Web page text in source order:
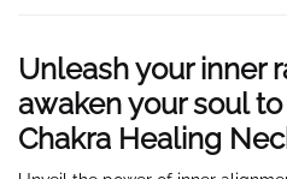
Unleash your inner
awaken your soul
Chakra Healing